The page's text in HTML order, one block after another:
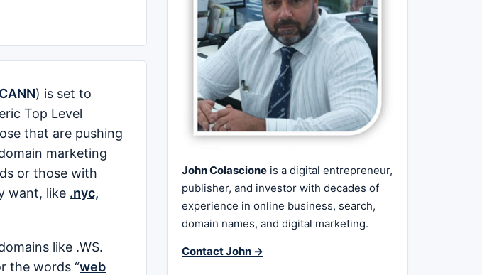
) is set to
Top Level
that are pushing
marketing
or those with
want, like .nyc,
like .WS.
the words “web
John Colascione is a digital entrepreneur,
publisher, and investor with decades of
experience in online business, search,
domain names, and digital marketing.
Contact John →